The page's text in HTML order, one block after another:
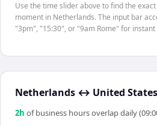
Use the time slider above to find the
moment in Netherlands. The input bar
"3pm", "15:30", or "9am Rome" for
Netherlands ↔ United
2h of business hours overlap daily